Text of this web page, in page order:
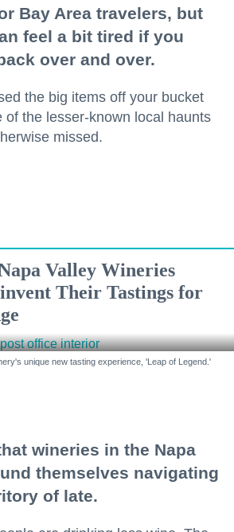
Bay Area travelers, but
feel a bit tired if you
over and over.
the big items off your bucket
of the lesser-known local haunts
missed.
Valley Wineries
Their Tastings for
unique new tasting experience, 'Leap of Legend.'
wineries in the Napa
themselves navigating
of late.